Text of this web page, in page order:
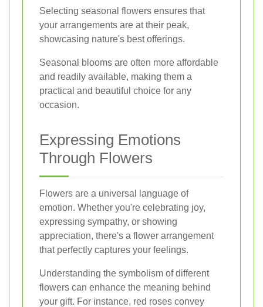
Selecting seasonal flowers ensures that
your arrangements are at their peak,
showcasing nature's best offerings.
Seasonal blooms are often more affordable
and readily available, making them a
practical and beautiful choice for any
occasion.
Expressing Emotions
Through Flowers
Flowers are a universal language of
emotion. Whether you're celebrating joy,
expressing sympathy, or showing
appreciation, there's a flower arrangement
that perfectly captures your feelings.
Understanding the symbolism of different
flowers can enhance the meaning behind
your gift. For instance, red roses convey